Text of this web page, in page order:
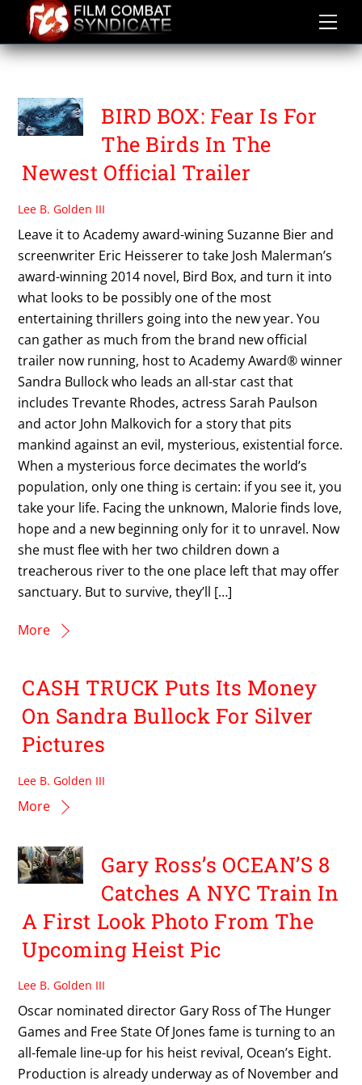
content
SANDRA BULLOCK
BIRD BOX: Fear Is For
The Birds In The
Newest Official Trailer
Lee B. Golden III
Leave it to Academy award-wining Suzanne Bier and
screenwriter Eric Heisserer to take Josh Malerman’s
award-winning 2014 novel, Bird Box, and turn it into
what looks to be possibly one of the most
entertaining thrillers going into the new year. You
can gather as much from the brand new official
trailer now running, host to Academy Award® winner
Sandra Bullock who leads an all-star cast that
includes Trevante Rhodes, actress Sarah Paulson
and actor John Malkovich for a story that pits
mankind against an evil, mysterious, existential force.
When a mysterious force decimates the world’s
population, only one thing is certain: if you see it, you
take your life. Facing the unknown, Malorie finds love,
hope and a new beginning only for it to unravel. Now
she must flee with her two children down a
treacherous river to the one place left that may offer
sanctuary. But to survive, they’ll […]
More
CASH TRUCK Puts Its Money
On Sandra Bullock For Silver
Pictures
Lee B. Golden III
More
Gary Ross’s OCEAN’S 8
Catches A NYC Train In
A First Look Photo From The
Upcoming Heist Pic
Lee B. Golden III
Oscar nominated director Gary Ross of The Hunger
Games and Free State Of Jones fame is turning to an
all-female line-up for his heist revival, Ocean’s Eight.
Production is already underway as of November and